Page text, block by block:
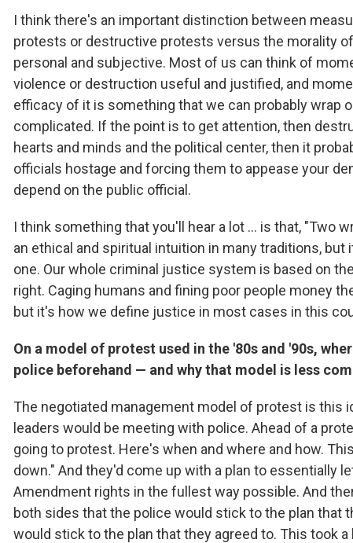
I think there's an important distinction between
protests or destructive protests versus the morality
personal and subjective. Most of us can think of
violence or destruction useful and justified, and
efficacy of it is something that we can probably wrap
complicated. If the point is to get attention, then
hearts and minds and the political center, then it
officials hostage and forcing them to appease your
depend on the public official.
I think something that you'll hear a lot ... is that, "Two
an ethical and spiritual intuition in many traditions, but
one. Our whole criminal justice system is based on
right. Caging humans and fining poor people money
but it's how we define justice in most cases in this
On a model of protest used in the '80s and '90s,
police beforehand — and why that model is less
The negotiated management model of protest is this
leaders would be meeting with police. Ahead of a
going to protest. Here's when and where and how.
down." And they'd come up with a plan to essentially
Amendment rights in the fullest way possible. And
both sides that the police would stick to the plan that
would stick to the plan that they agreed to. This took